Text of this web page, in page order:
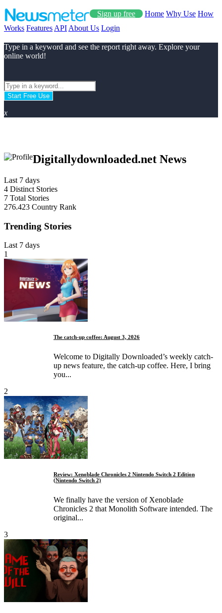
Sign up free Home Why Use How
Works Features API About Us Login
Type in a keyword and see the report right away. Explore your
online world!
Start Free Use
x
Digitallydownloaded.net News
Last 7 days
4 Distinct Stories
7 Total Stories
276.423 Country Rank
Trending Stories
Last 7 days
1
The catch-up coffee: August 3, 2026
Welcome to Digitally Downloaded’s weekly catch-
up news feature, the catch-up coffee. Here, I bring
you...
2
Review: Xenoblade Chronicles 2 Nintendo Switch 2 Edition
(Nintendo Switch 2)
We finally have the version of Xenoblade
Chronicles 2 that Monolith Software intended. The
original...
3